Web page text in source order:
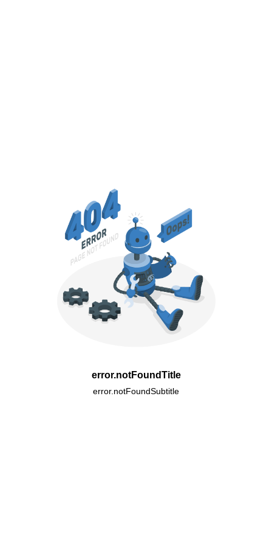
error.notFoundTitle
error.notFoundSubtitle